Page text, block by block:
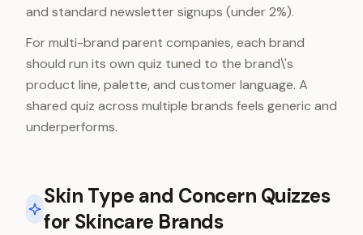
and standard newsletter signups (under 2%).
For multi-brand parent companies, each brand
should run its own quiz tuned to the brand\'s
product line, palette, and customer language. A
shared quiz across multiple brands feels generic and
underperforms.
Skin Type and Concern Quizzes
for Skincare Brands